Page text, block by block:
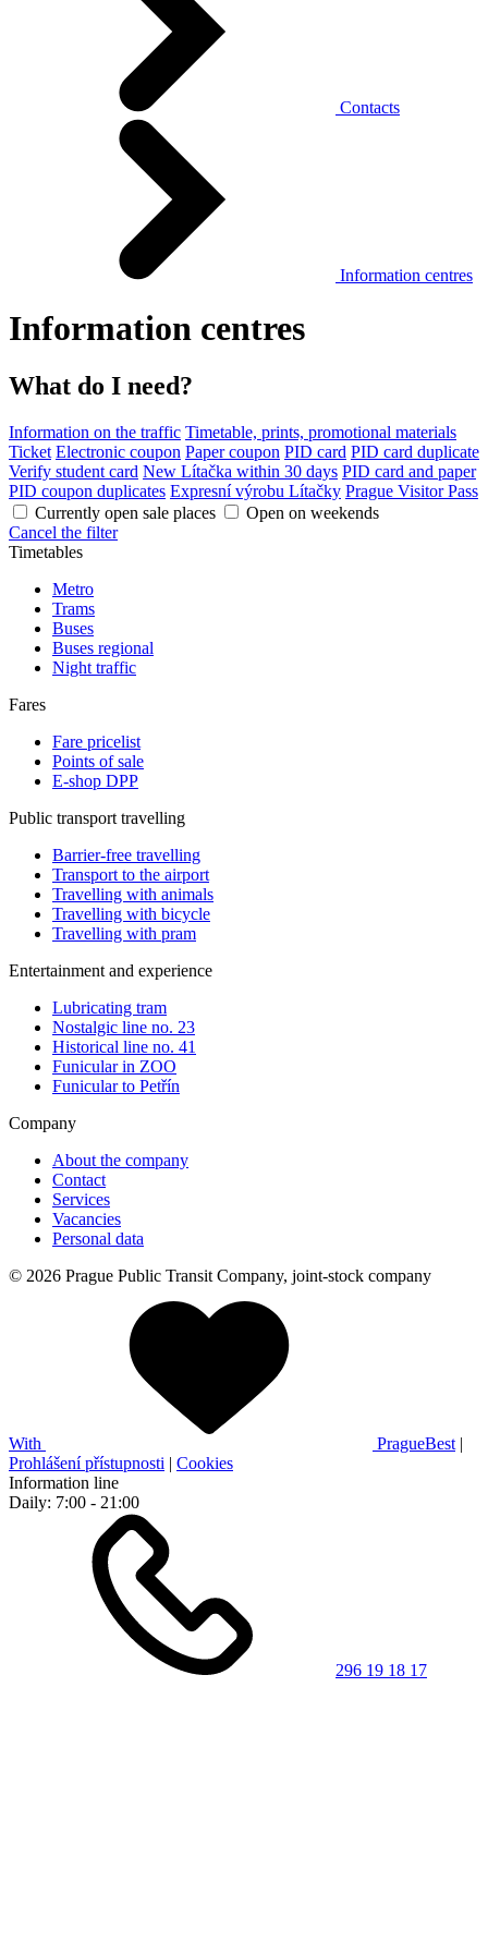
Contacts
Information centres
Information centres
What do I need?
Information on the traffic Timetable, prints, promotional materials
Ticket Electronic coupon Paper coupon PID card PID card duplicate
Verify student card New Lítačka within 30 days PID card and paper
PID coupon duplicates Expresní výrobu Lítačky Prague Visitor Pass
Currently open sale places
Open on weekends
Cancel the filter
Timetables
Metro
Trams
Buses
Buses regional
Night traffic
Fares
Fare pricelist
Points of sale
E-shop DPP
Public transport travelling
Barrier-free travelling
Transport to the airport
Travelling with animals
Travelling with bicycle
Travelling with pram
Entertainment and experience
Lubricating tram
Nostalgic line no. 23
Historical line no. 41
Funicular in ZOO
Funicular to Petřín
Company
About the company
Contact
Services
Vacancies
Personal data
© 2026 Prague Public Transit Company, joint-stock company
With PragueBest |
Prohlášení přístupnosti | Cookies
Information line
Daily: 7:00 - 21:00
296 19 18 17